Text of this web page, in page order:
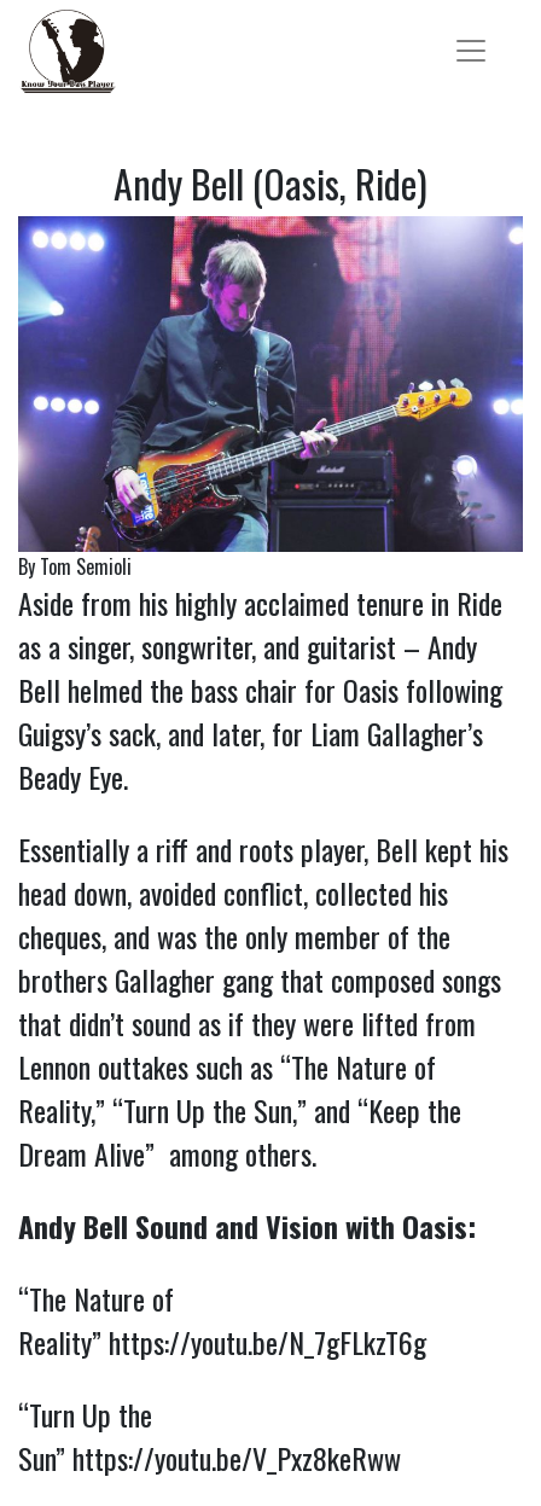
Andy Bell (Oasis, Ride)
By Tom Semioli
Aside from his highly acclaimed tenure in Ride
as a singer, songwriter, and guitarist – Andy
Bell helmed the bass chair for Oasis following
Guigsy’s sack, and later, for Liam Gallagher’s
Beady Eye.
Essentially a riff and roots player, Bell kept his
head down, avoided conflict, collected his
cheques, and was the only member of the
brothers Gallagher gang that composed songs
that didn’t sound as if they were lifted from
Lennon outtakes such as “The Nature of
Reality,” “Turn Up the Sun,” and “Keep the
Dream Alive” among others.
Andy Bell Sound and Vision with Oasis:
“The Nature of
Reality” https://youtu.be/N_7gFLkzT6g
“Turn Up the
Sun” https://youtu.be/V_Pxz8keRww